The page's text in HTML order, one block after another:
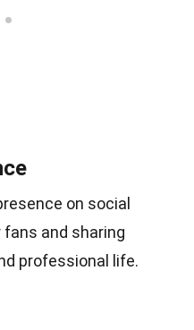
on social
and sharing
professional life.